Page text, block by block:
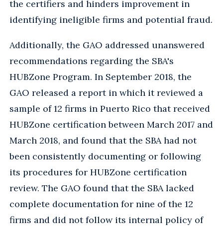
the certifiers and hinders improvement in
identifying ineligible firms and potential fraud.
Additionally, the GAO addressed unanswered
recommendations regarding the SBA's
HUBZone Program. In September 2018, the
GAO released a report in which it reviewed a
sample of 12 firms in Puerto Rico that received
HUBZone certification between March 2017 and
March 2018, and found that the SBA had not
been consistently documenting or following
its procedures for HUBZone certification
review. The GAO found that the SBA lacked
complete documentation for nine of the 12
firms and did not follow its internal policy of